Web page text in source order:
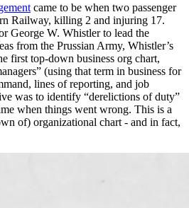
came to be when two passenger
Railway, killing 2 and injuring 17.
George W. Whistler to lead the
from the Prussian Army, Whistler’s
first top-down business org chart,
(using that term in business for
lines of reporting, and job
was to identify “derelictions of duty”
when things went wrong. This is a
of) organizational chart - and in fact,